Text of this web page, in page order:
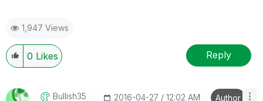
1,947 Views
0 Likes Reply
Bullish35 ‎2016-04-27 12:02 AM Author